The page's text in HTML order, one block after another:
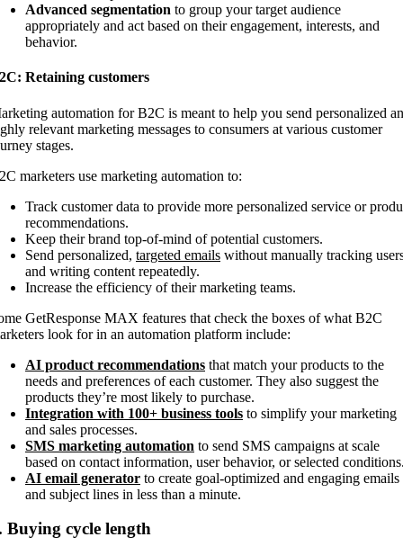
Advanced segmentation to group your target audience
appropriately and act based on their engagement, interests, and
behavior.
Retaining customers
automation for B2C is meant to help you send personalized
relevant marketing messages to consumers at various customer
stages.
marketers use marketing automation to:
Track customer data to provide more personalized service or
recommendations.
Keep their brand top-of-mind of potential customers.
Send personalized, targeted emails without manually tracking
and writing content repeatedly.
Increase the efficiency of their marketing teams.
GetResponse MAX features that check the boxes of what B2C
look for in an automation platform include:
AI product recommendations that match your products to the
needs and preferences of each customer. They also suggest the
products they’re most likely to purchase.
Integration with 100+ business tools to simplify your marketing
and sales processes.
SMS marketing automation to send SMS campaigns at scale
based on contact information, user behavior, or selected
AI email generator to create goal-optimized and engaging emails
and subject lines in less than a minute.
Buying cycle length